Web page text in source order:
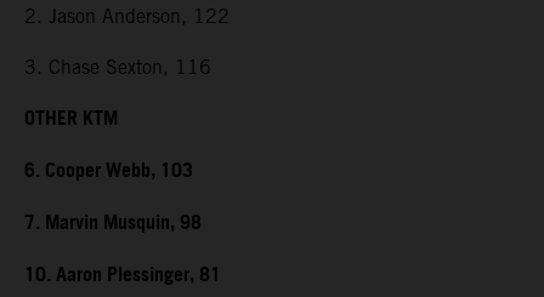
2. Jason Anderson, 122
3. Chase Sexton, 116
OTHER KTM
6. Cooper Webb, 103
7. Marvin Musquin, 98
10. Aaron Plessinger, 81